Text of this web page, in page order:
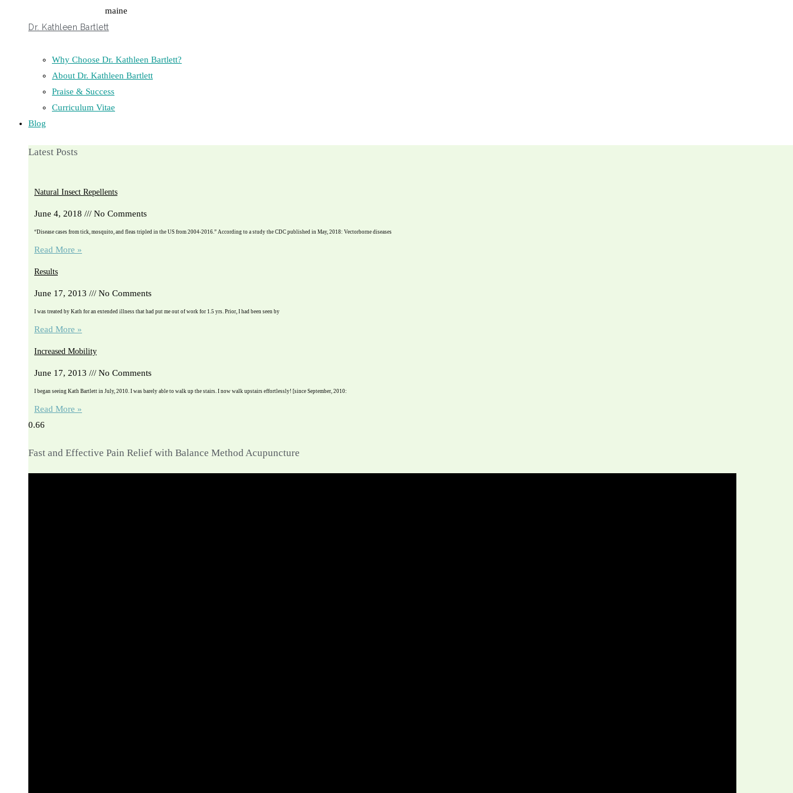
Dr. Kathleen Bartlett
Why Choose Dr. Kathleen Bartlett?
About Dr. Kathleen Bartlett
Praise & Success
Curriculum Vitae
Blog
Latest Posts
Natural Insect Repellents
June 4, 2018 No Comments
“Disease cases from tick, mosquito, and fleas tripled in the US from 2004-2016.” According to a study the CDC published in May, 2018: Vectorborne diseases
Read More »
Results
June 17, 2013 No Comments
I was treated by Kath for an extended illness that had put me out of work for 1.5 yrs. Prior, I had been seen by
Read More »
Increased Mobility
June 17, 2013 No Comments
I began seeing Kath Bartlett in July, 2010. I was barely able to walk up the stairs. I now walk upstairs effortlessly! [since September, 2010:
Read More »
Fast and Effective Pain Relief with Balance Method Acupuncture